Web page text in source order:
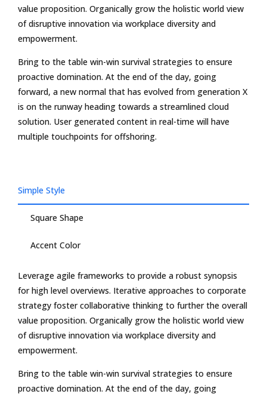
value proposition. Organically grow the holistic world view
of disruptive innovation via workplace diversity and
empowerment.
Bring to the table win-win survival strategies to ensure
proactive domination. At the end of the day, going
forward, a new normal that has evolved from generation X
is on the runway heading towards a streamlined cloud
solution. User generated content in real-time will have
multiple touchpoints for offshoring.
Simple Style
Square Shape
Accent Color
Leverage agile frameworks to provide a robust synopsis
for high level overviews. Iterative approaches to corporate
strategy foster collaborative thinking to further the overall
value proposition. Organically grow the holistic world view
of disruptive innovation via workplace diversity and
empowerment.
Bring to the table win-win survival strategies to ensure
proactive domination. At the end of the day, going